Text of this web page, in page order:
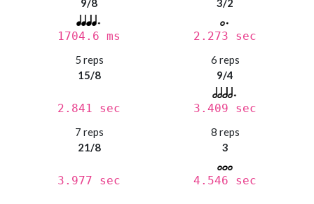
9/8
1704.6 ms
3/2
2.273 sec
5 reps
15/8
2.841 sec
6 reps
9/4
3.409 sec
7 reps
21/8
3.977 sec
8 reps
3
4.546 sec